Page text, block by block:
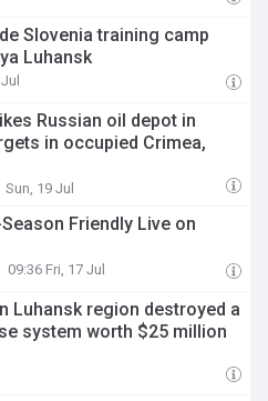
Slovenia training camp
Luhansk
Russian oil depot in
in occupied Crimea,
Sun, 19 Jul
Friendly Live on
09:36 Fri, 17 Jul
Luhansk region destroyed a
system worth $25 million